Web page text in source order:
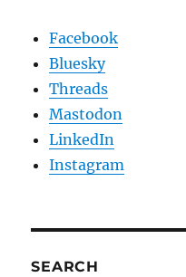
Facebook
Bluesky
Threads
Mastodon
LinkedIn
Instagram
SEARCH